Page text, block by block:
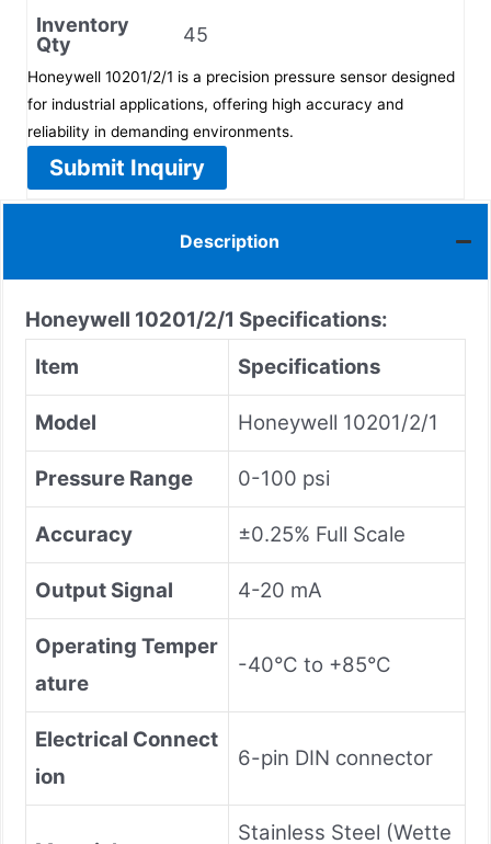
Inventory
Qty
45
Honeywell 10201/2/1 is a precision pressure sensor designed
for industrial applications, offering high accuracy and
reliability in demanding environments.
Submit Inquiry
Description
Honeywell 10201/2/1 Specifications:
Item
Specifications
Model Honeywell 10201/2/1
Pressure Range 0-100 psi
Accuracy ±0.25% Full Scale
Output Signal 4-20 mA
Operating Temper
ature
-40°C to +85°C
Electrical Connect
ion
6-pin DIN connector
Stainless Steel (Wette